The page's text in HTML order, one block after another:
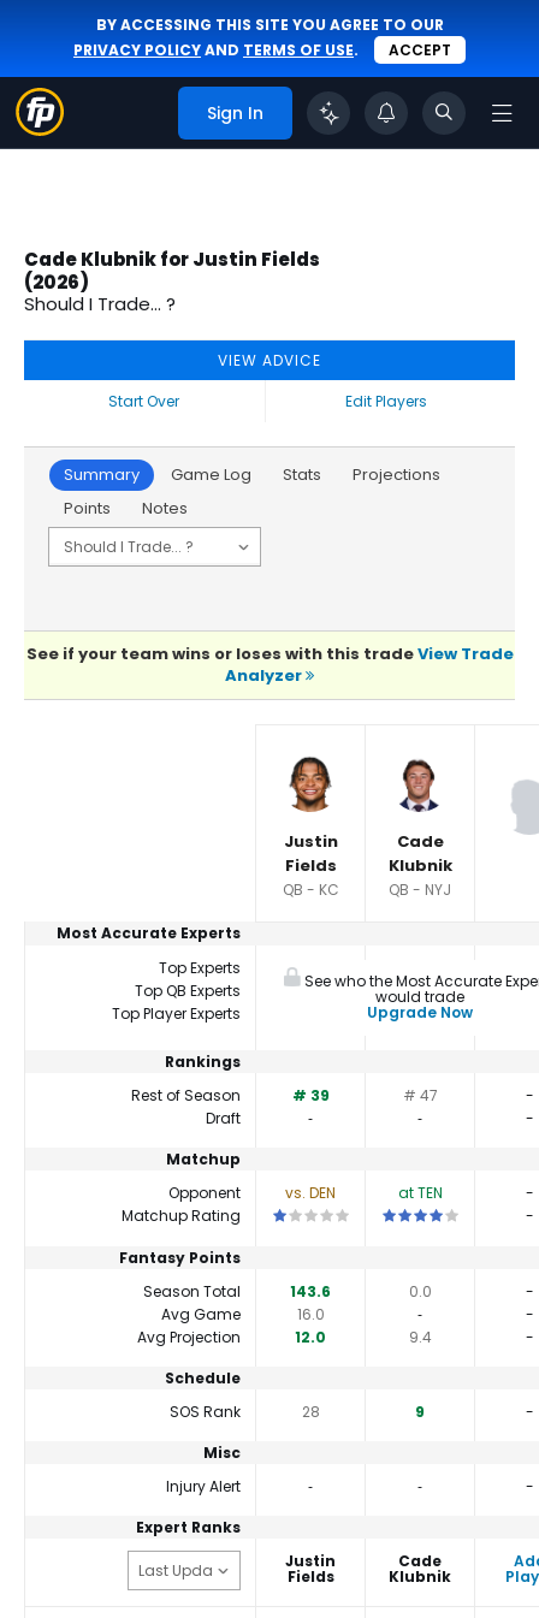
BY ACCESSING THIS SITE YOU AGREE TO OUR
PRIVACY POLICYAND TERMS OF USE. ACCEPT
Sign In
Cade Klubnik for Justin Fields
(2026)
Should I Trade... ?
VIEW ADVICE
Start Over
Edit Players
Summary Game Log Stats
Projections
Points
Notes
See if your team wins or loses with this tradeView Trade
Analyzer
Justin
Fields
QB - KC
Cade
Klubnik
QB - NYJ
Most Accurate Experts
Top Experts
Top QB Experts
Top Player Experts
See who the Most Accurate
would trade
Upgrade Now
Rankings
Rest of Season
# 39 # 47
-
Draft
‐ ‐
-
Matchup
Opponent
vs. DEN at TEN
-
Matchup Rating
This is a 1 star matchup. QBs
This is a 4 star -
Fantasy Points
Season Total
143.6 0.0
-
Avg Game
16.0 ‐
-
Avg Projection
12.0 9.4
-
Schedule
SOS Rank
28 9
-
Misc
Injury Alert
‐ ‐
-
Expert Ranks
Justin
Fields
Cade
Klubnik